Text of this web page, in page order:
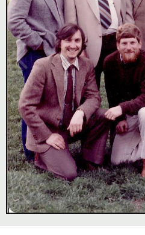
Image Tools